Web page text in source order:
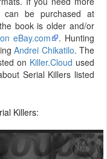
can be purchased at
book is older and/or
eBay.com
. Hunting
Andrei Chikatilo. The
on Killer.Cloud used
Serial Killers listed
Killers: